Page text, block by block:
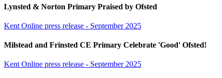
Lynsted & Norton Primary Praised by Ofsted
Kent Online press release - September 2025
Milstead and Frinsted CE Primary Celebrate 'Good' Ofsted!
Kent Online press release - September 2025